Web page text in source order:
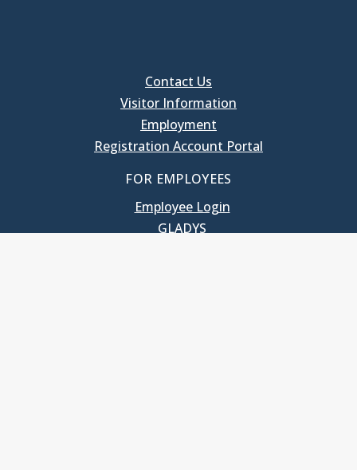
Contact Us
Visitor Information
Employment
Registration Account Portal
FOR EMPLOYEES
Employee Login
GLADYS